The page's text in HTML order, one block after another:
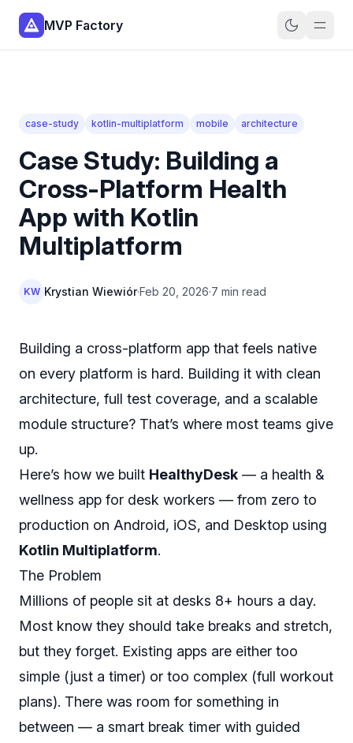
MVP Factory
case-study kotlin-multiplatform mobile architecture
Case Study: Building a
Cross-Platform Health
App with Kotlin
Multiplatform
KW Krystian Wiewiór·Feb 20, 2026·7 min read
Building a cross-platform app that feels native
on every platform is hard. Building it with clean
architecture, full test coverage, and a scalable
module structure? That’s where most teams give
up.
Here’s how we built HealthyDesk — a health &
wellness app for desk workers — from zero to
production on Android, iOS, and Desktop using
Kotlin Multiplatform.
The Problem
Millions of people sit at desks 8+ hours a day.
Most know they should take breaks and stretch,
but they forget. Existing apps are either too
simple (just a timer) or too complex (full workout
plans). There was room for something in
between — a smart break timer with guided